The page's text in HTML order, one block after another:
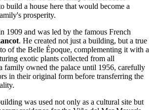
build a house here that would become a
prosperity.
1909 and was led by the famous French
. He created not just a building, but a true
of the Belle Époque, complementing it with a
exotic plants collected from all
family owned the palace until 1956, carefully
in their original form before transferring the
was used not only as a cultural site but